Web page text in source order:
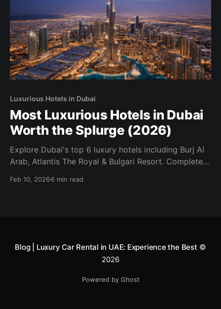
Luxurious Hotels in Dubai
Most Luxurious Hotels in Dubai
Worth the Splurge (2026)
Explore Dubai's top 6 luxury hotels including Burj Al
Arab, Atlantis The Royal & Bulgari Resort. Complete
Feb 10, 20266 min read
Blog | Luxury Car Rental in UAE: Experience the Best ©
2026
Powered by Ghost